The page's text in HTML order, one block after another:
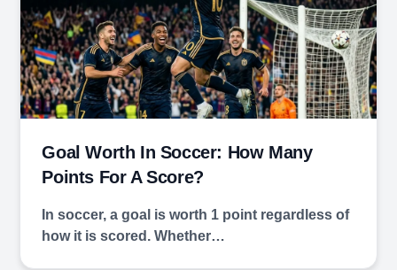
Goal Worth In Soccer: How Many
Points For A Score?
In soccer, a goal is worth 1 point regardless of
how it is scored. Whether…